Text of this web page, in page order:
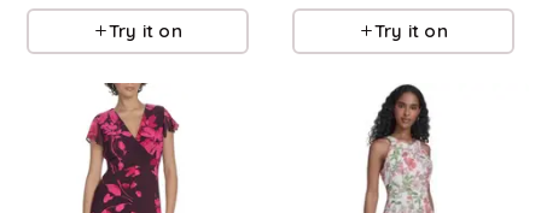
Try it on Try it on